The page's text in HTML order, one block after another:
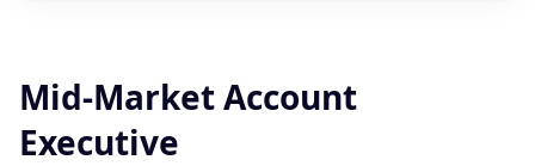
Mid-Market Account
Executive